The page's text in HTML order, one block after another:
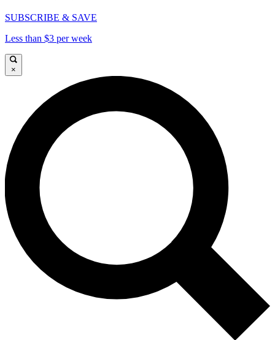
SUBSCRIBE & SAVE
Less than $3 per week
×